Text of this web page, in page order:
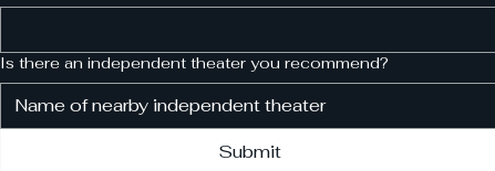
Is there an independent theater you recommend?
Submit